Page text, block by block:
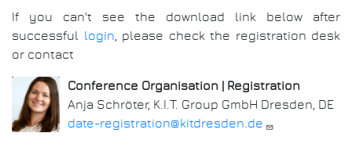
If you can't see the download link below after
successful login , please check the registration desk
or contact
Conference Organisation | Registration
Anja Schröter, K.I.T. Group GmbH Dresden, DE
date-registration@kitdresden.de